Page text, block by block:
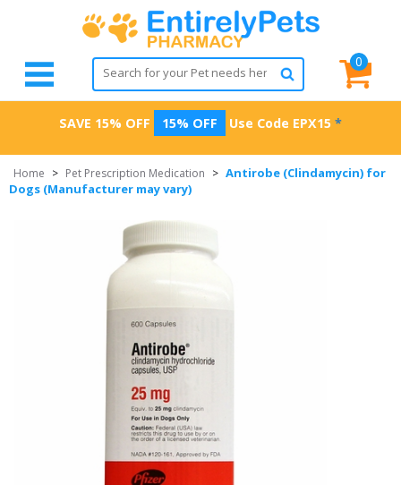
0
SAVE 15% OFF 15% OFF Use Code EPX15 *
Home > Pet Prescription Medication > Antirobe (Clindamycin) for
Dogs (Manufacturer may vary)